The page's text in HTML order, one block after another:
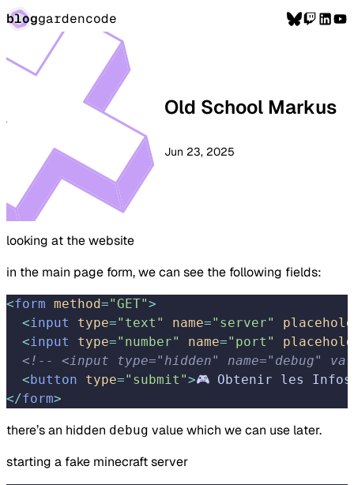
bloggardencode
Old School Markus
Jun 23, 2025
looking at the website
in the main page form, we can see the following fields:
<form method="GET">
  <
input type="text" name="server"
  <
input type="number" name="port"
<!-- <input type="hidden" name="debug"
  <
button type="submit">🎮 Obtenir les Infos
</form>
there’s an hidden debug value which we can use later.
starting a fake minecraft server